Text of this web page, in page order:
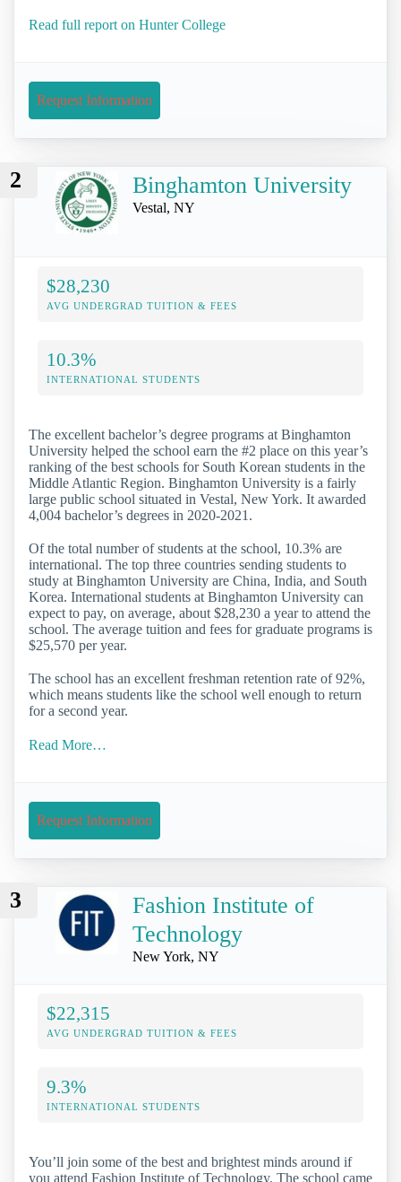
Read full report on Hunter College
Request Information
2 Binghamton University
Vestal, NY
$28,230
AVG UNDERGRAD TUITION & FEES
10.3%
INTERNATIONAL STUDENTS
The excellent bachelor’s degree programs at Binghamton
University helped the school earn the #2 place on this year’s
ranking of the best schools for South Korean students in the
Middle Atlantic Region. Binghamton University is a fairly
large public school situated in Vestal, New York. It awarded
4,004 bachelor’s degrees in 2020-2021.
Of the total number of students at the school, 10.3% are
international. The top three countries sending students to
study at Binghamton University are China, India, and South
Korea. International students at Binghamton University can
expect to pay, on average, about $28,230 a year to attend the
school. The average tuition and fees for graduate programs is
$25,570 per year.
The school has an excellent freshman retention rate of 92%,
which means students like the school well enough to return
for a second year.
Read More…
Request Information
3
Fashion Institute of
Technology
New York, NY
$22,315
AVG UNDERGRAD TUITION & FEES
9.3%
INTERNATIONAL STUDENTS
You’ll join some of the best and brightest minds around if
you attend Fashion Institute of Technology. The school came